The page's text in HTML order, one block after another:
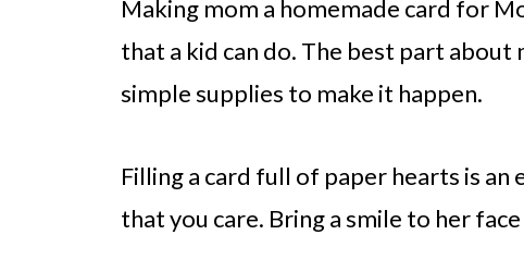
Making mom a homemade card for
that a kid can do. The best part about
simple supplies to make it happen.
Filling a card full of paper hearts is
that you care. Bring a smile to her